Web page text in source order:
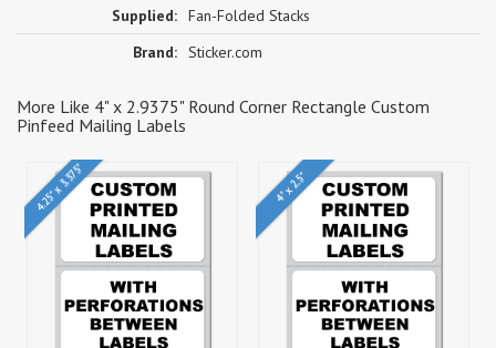
Supplied: Fan-Folded Stacks
Brand: Sticker.com
More Like 4" x 2.9375" Round Corner Rectangle Custom
Pinfeed Mailing Labels
4.25" x 3.375" 4" x 2.5"